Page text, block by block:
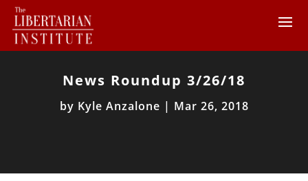
News Roundup 3/26/18
by Kyle Anzalone | Mar 26, 2018